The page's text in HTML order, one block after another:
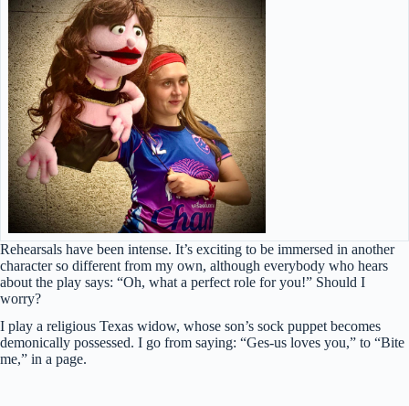
Rehearsals have been intense. It’s exciting to be immersed in another
character so different from my own, although everybody who hears
about the play says: “Oh, what a perfect role for you!” Should I
worry?
I play a religious Texas widow, whose son’s sock puppet becomes
demonically possessed. I go from saying: “Ges-us loves you,” to “Bite
me,” in a page.